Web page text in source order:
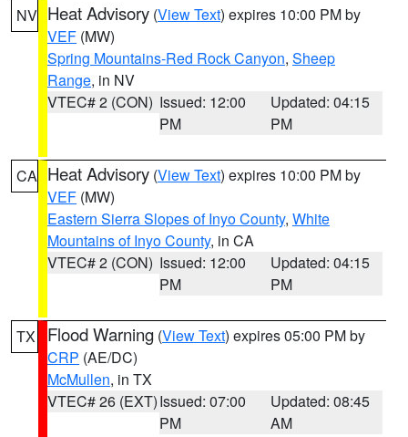
NV Heat Advisory (View Text) expires 10:00 PM by
VEF (MW)
Spring Mountains-Red Rock Canyon, Sheep
Range, in NV
VTEC# 2 (CON) Issued: 12:00
PM
Updated: 04:15
PM
CA Heat Advisory (View Text) expires 10:00 PM by
VEF (MW)
Eastern Sierra Slopes of Inyo County, White
Mountains of Inyo County, in CA
VTEC# 2 (CON) Issued: 12:00
PM
Updated: 04:15
PM
TX Flood Warning (View Text) expires 05:00 PM by
CRP (AE/DC)
McMullen, in TX
VTEC# 26 (EXT)Issued: 07:00
PM
Updated: 08:45
AM